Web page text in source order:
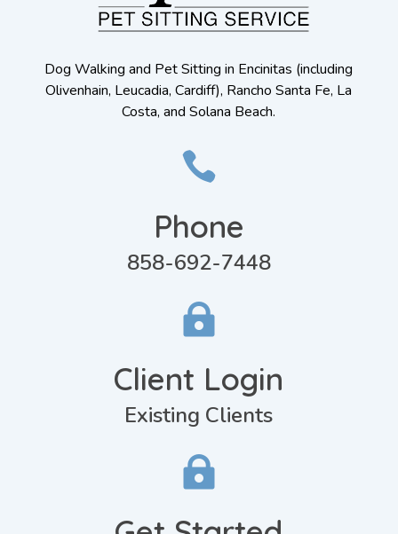
Dog Walking and Pet Sitting in Encinitas (including
Olivenhain, Leucadia, Cardiff), Rancho Santa Fe, La
Costa, and Solana Beach.

Phone
858-692-7448

Client Login
Existing Clients
